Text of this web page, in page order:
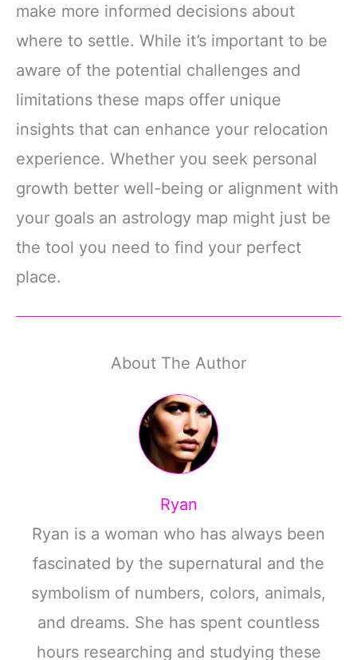
make more informed decisions about
where to settle. While it’s important to be
aware of the potential challenges and
limitations these maps offer unique
insights that can enhance your relocation
experience. Whether you seek personal
growth better well-being or alignment with
your goals an astrology map might just be
the tool you need to find your perfect
place.
About The Author
Ryan
Ryan is a woman who has always been
fascinated by the supernatural and the
symbolism of numbers, colors, animals,
and dreams. She has spent countless
hours researching and studying these